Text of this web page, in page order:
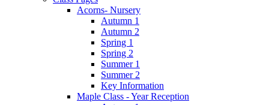
Acorns- Nursery
Autumn 1
Autumn 2
Spring 1
Spring 2
Summer 1
Summer 2
Key Information
Maple Class - Year Reception